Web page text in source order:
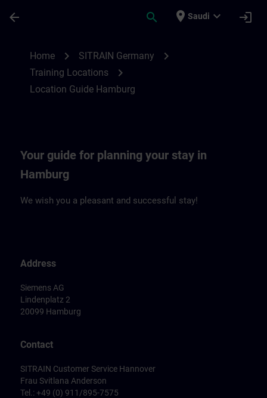
arrow_back search place Saudi expand_more login
Home chevron_right SITRAIN Germany chevron_right
Training Locations chevron_right
Location Guide Hamburg
Your guide for planning your stay in
Hamburg
We wish you a pleasant and successful stay!
Address
Siemens AG
Lindenplatz 2
20099 Hamburg
Contact
SITRAIN Customer Service Hannover
Frau Svitlana Anderson
Tel.: +49 (0) 911/895-7575